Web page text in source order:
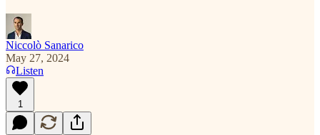
Niccolò Sanarico
May 27, 2024
Listen
1